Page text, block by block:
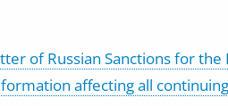
of Russian Sanctions for the
affecting all